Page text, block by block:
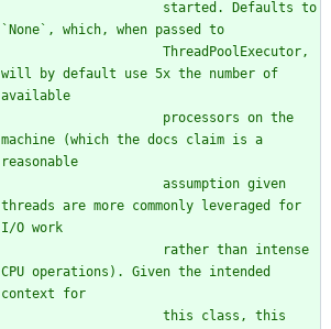
`None`, which, when passed to
will by default use 5x the number of
available
machine (which the docs claim is a
reasonable
threads are more commonly leveraged for
I/O work
CPU operations). Given the intended
context for